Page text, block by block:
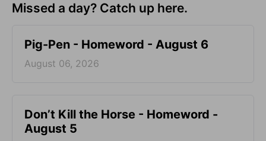
Missed a day? Catch up here.
Pig-Pen - Homeword - August 6
August 06, 2026
Don’t Kill the Horse - Homeword -
August 5